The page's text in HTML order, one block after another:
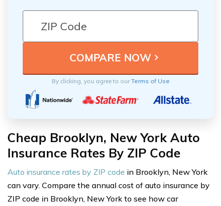
By clicking, you agree to ourTerms of Use
Cheap Brooklyn, New York Auto
Insurance Rates By ZIP Code
Auto insurance rates by ZIP code in Brooklyn, New York
can vary. Compare the annual cost of auto insurance by
ZIP code in Brooklyn, New York to see how car